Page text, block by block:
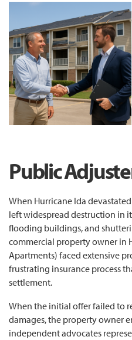
Public
When Hurricane Ida
left widespread destruction in
flooding buildings, and
commercial property owner in
Apartments) faced extensive
frustrating insurance process
settlement.
When the initial offer failed to
damages, the property owner
independent advocates